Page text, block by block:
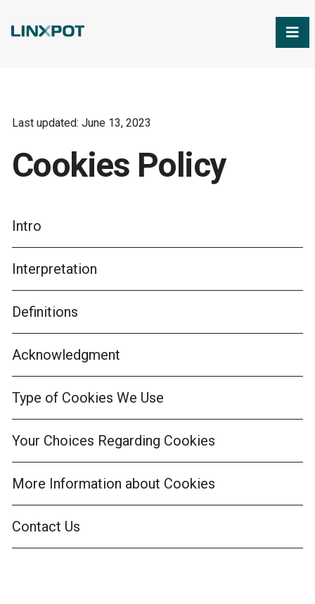
Last updated: June 13, 2023
Cookies Policy
Intro
Interpretation
Definitions
Acknowledgment
Type of Cookies We Use
Your Choices Regarding Cookies
More Information about Cookies
Contact Us